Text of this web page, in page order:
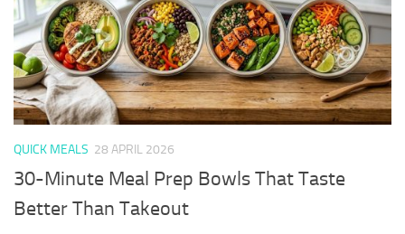
QUICK MEALS 28 APRIL 2026
30-Minute Meal Prep Bowls That Taste
Better Than Takeout